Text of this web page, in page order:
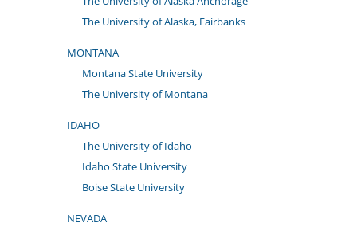
The University of Alaska, Fairbanks
MONTANA
Montana State University
The University of Montana
IDAHO
The University of Idaho
Idaho State University
Boise State University
NEVADA